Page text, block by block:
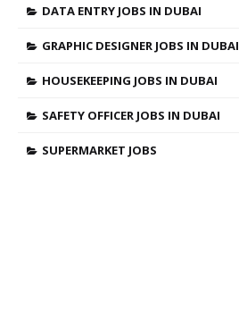
DATA ENTRY JOBS IN DUBAI
GRAPHIC DESIGNER JOBS IN DUBAI
HOUSEKEEPING JOBS IN DUBAI
SAFETY OFFICER JOBS IN DUBAI
SUPERMARKET JOBS